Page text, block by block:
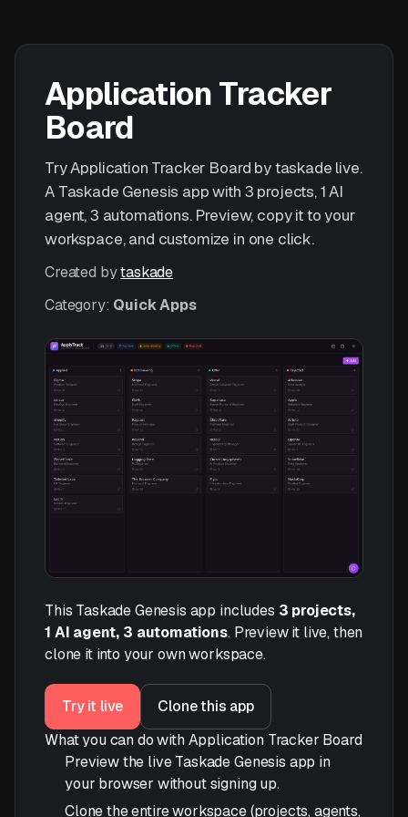
Application Tracker
Board
Try Application Tracker Board by taskade live.
A Taskade Genesis app with 3 projects, 1 AI
agent, 3 automations. Preview, copy it to your
workspace, and customize in one click.
Created bytaskade
Category: Quick Apps
This Taskade Genesis app includes 3 projects,
1 AI agent, 3 automations. Preview it live, then
clone it into your own workspace.
Try it live
Clone this app
What you can do with Application Tracker Board
Preview the live Taskade Genesis app in
your browser without signing up.
Clone the entire workspace (projects, agents,